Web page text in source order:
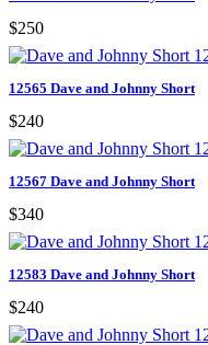
$250
12565 Dave and Johnny Short
$240
12567 Dave and Johnny Short
$340
12583 Dave and Johnny Short
$240